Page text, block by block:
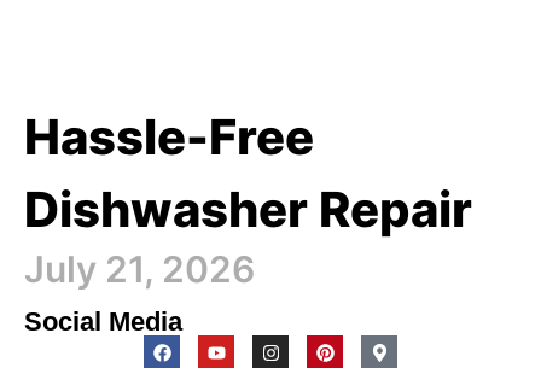
Hassle-Free
Dishwasher Repair
July 21, 2026
Social Media